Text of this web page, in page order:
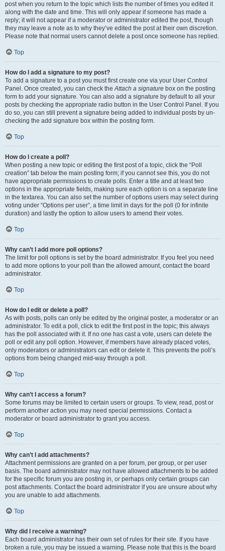
post when you return to the topic which lists the number of times you edited it
along with the date and time. This will only appear if someone has made a
reply; it will not appear if a moderator or administrator edited the post, though
they may leave a note as to why they’ve edited the post at their own discretion.
Please note that normal users cannot delete a post once someone has replied.
Top
How do I add a signature to my post?
To add a signature to a post you must first create one via your User Control
Panel. Once created, you can check theAttach a signature box on the posting
form to add your signature. You can also add a signature by default to all your
posts by checking the appropriate radio button in the User Control Panel. If you
do so, you can still prevent a signature being added to individual posts by un-
checking the add signature box within the posting form.
Top
How do I create a poll?
When posting a new topic or editing the first post of a topic, click the “Poll
creation” tab below the main posting form; if you cannot see this, you do not
have appropriate permissions to create polls. Enter a title and at least two
options in the appropriate fields, making sure each option is on a separate line
in the textarea. You can also set the number of options users may select during
voting under “Options per user”, a time limit in days for the poll (0 for infinite
duration) and lastly the option to allow users to amend their votes.
Top
Why can’t I add more poll options?
The limit for poll options is set by the board administrator. If you feel you need
to add more options to your poll than the allowed amount, contact the board
administrator.
Top
How do I edit or delete a poll?
As with posts, polls can only be edited by the original poster, a moderator or an
administrator. To edit a poll, click to edit the first post in the topic; this always
has the poll associated with it. If no one has cast a vote, users can delete the
poll or edit any poll option. However, if members have already placed votes,
only moderators or administrators can edit or delete it. This prevents the poll’s
options from being changed mid-way through a poll.
Top
Why can’t I access a forum?
Some forums may be limited to certain users or groups. To view, read, post or
perform another action you may need special permissions. Contact a
moderator or board administrator to grant you access.
Top
Why can’t I add attachments?
Attachment permissions are granted on a per forum, per group, or per user
basis. The board administrator may not have allowed attachments to be added
for the specific forum you are posting in, or perhaps only certain groups can
post attachments. Contact the board administrator if you are unsure about why
you are unable to add attachments.
Top
Why did I receive a warning?
Each board administrator has their own set of rules for their site. If you have
broken a rule, you may be issued a warning. Please note that this is the board